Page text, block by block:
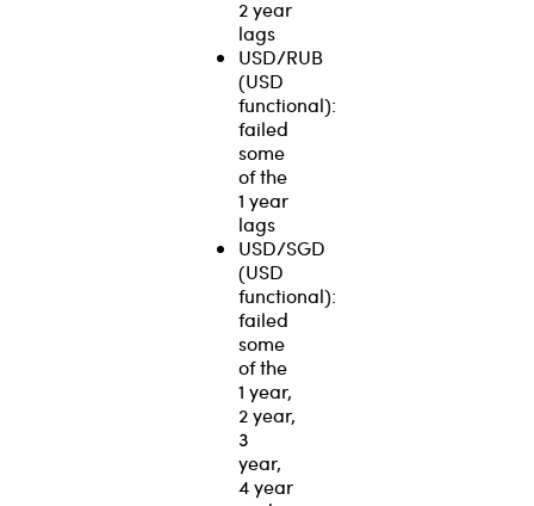
2 year
lags
USD/RUB
(USD
functional):
failed
some
of the
1 year
lags
USD/SGD
(USD
functional):
failed
some
of the
1 year,
2 year,
3
year,
4 year